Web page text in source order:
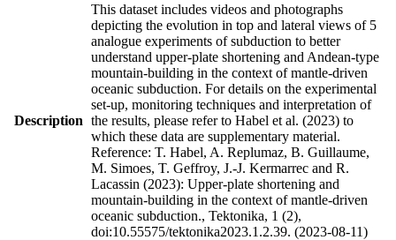
Description
This dataset includes videos and photographs
depicting the evolution in top and lateral views of 5
analogue experiments of subduction to better
understand upper-plate shortening and Andean-type
mountain-building in the context of mantle-driven
oceanic subduction. For details on the experimental
set-up, monitoring techniques and interpretation of
the results, please refer to Habel et al. (2023) to
which these data are supplementary material.
Reference: T. Habel, A. Replumaz, B. Guillaume,
M. Simoes, T. Geffroy, J.-J. Kermarrec and R.
Lacassin (2023): Upper-plate shortening and
mountain-building in the context of mantle-driven
oceanic subduction., Tektonika, 1 (2),
doi:10.55575/tektonika2023.1.2.39. (2023-08-11)